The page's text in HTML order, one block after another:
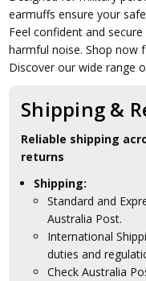
earmuffs ensure your
Feel confident and
harmful noise. Shop now
Discover our wide range
Shipping &
Reliable shipping
returns
Shipping:
Standard and
Australia Post.
International
duties and
Check Australia